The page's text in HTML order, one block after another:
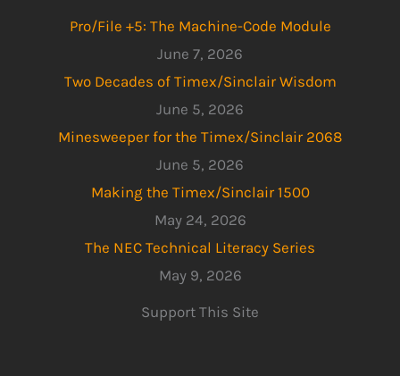
Pro/File +5: The Machine-Code Module
June 7, 2026
Two Decades of Timex/Sinclair Wisdom
June 5, 2026
Minesweeper for the Timex/Sinclair 2068
June 5, 2026
Making the Timex/Sinclair 1500
May 24, 2026
The NEC Technical Literacy Series
May 9, 2026
Support This Site